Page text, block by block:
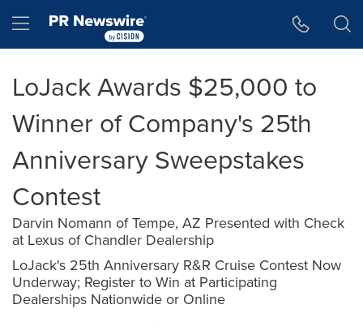
Hamburger menu
LoJack Awards $25,000 to
Winner of Company's 25th
Anniversary Sweepstakes
Contest
Darvin Nomann of Tempe, AZ Presented with Check
at Lexus of Chandler Dealership
LoJack's 25th Anniversary R&R Cruise Contest Now
Underway; Register to Win at Participating
Dealerships Nationwide or Online